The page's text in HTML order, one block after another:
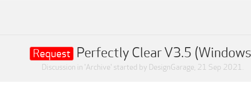
Request Perfectly Clear V3.5
Discussion in 'Archive' started by DesignGarage, 21 Sep 2021.